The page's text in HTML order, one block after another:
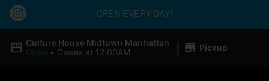
OPEN EVERY DAY!
Culture House Midtown Manhattan
Open • Closes at 12:00AM | Pickup